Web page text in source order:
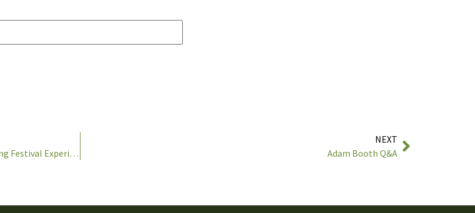
Lessons Learned- Lessons Taught: One Teacher’s Storytelling Festival Experience
NEXT
Adam Booth Q&A